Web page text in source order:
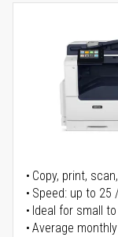
Copy, print,
Speed: up to 25
Ideal for small
Average